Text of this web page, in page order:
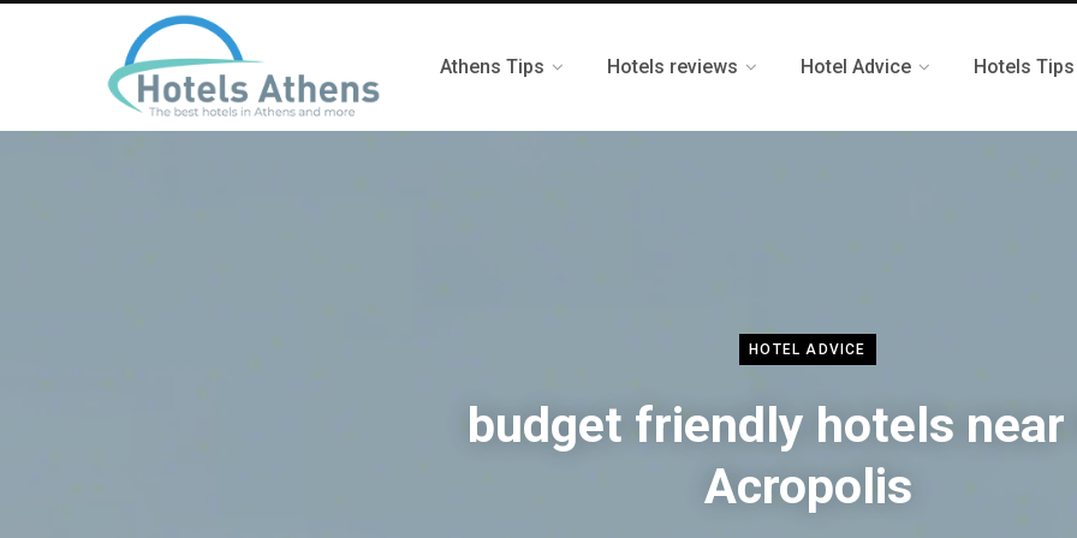
Athens Tips Hotels reviews Hotel Advice Hotels Tips
HOTEL ADVICE
budget friendly hotels near
Acropolis